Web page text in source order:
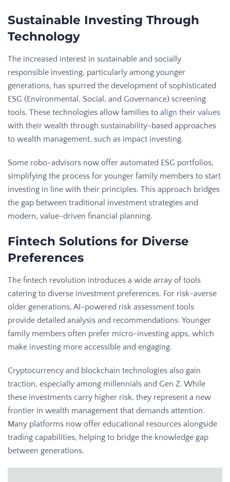
Sustainable Investing Through
Technology
The increased interest in sustainable and socially
responsible investing, particularly among younger
generations, has spurred the development of sophisticated
ESG (Environmental, Social, and Governance) screening
tools. These technologies allow families to align their values
with their wealth through sustainability-based approaches
to wealth management, such as impact investing.
Some robo-advisors now offer automated ESG portfolios,
simplifying the process for younger family members to start
investing in line with their principles. This approach bridges
the gap between traditional investment strategies and
modern, value-driven financial planning.
Fintech Solutions for Diverse
Preferences
The fintech revolution introduces a wide array of tools
catering to diverse investment preferences. For risk-averse
older generations, AI-powered risk assessment tools
provide detailed analysis and recommendations. Younger
family members often prefer micro-investing apps, which
make investing more accessible and engaging.
Cryptocurrency and blockchain technologies also gain
traction, especially among millennials and Gen Z. While
these investments carry higher risk, they represent a new
frontier in wealth management that demands attention.
Many platforms now offer educational resources alongside
trading capabilities, helping to bridge the knowledge gap
between generations.